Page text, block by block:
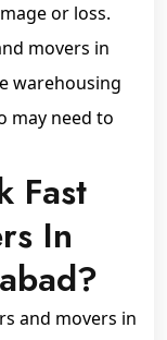
or loss.
movers in
warehousing
may need to
Fast
In
and movers in